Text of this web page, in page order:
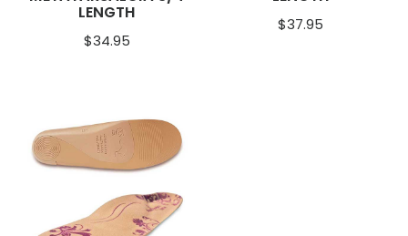
LENGTH
$34.95
$37.95